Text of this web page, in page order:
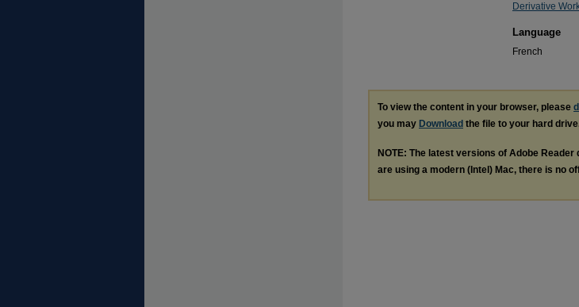
Derivative
Language
French
To view the content in your browser, please
you may Download the file to your hard
NOTE: The latest versions of Adobe
are using a modern (Intel) Mac, there is no